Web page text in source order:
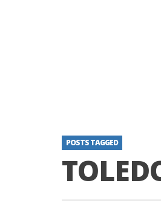
POSTS TAGGED